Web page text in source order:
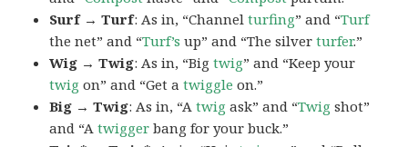
Surf → Turf: As in, “Channelturfing” and “Turf
the net” and “Turf’s up” and “The silverturfer.”
Wig → Twig: As in, “Bigtwig” and “Keep your
twig on” and “Get atwiggle on.”
Big → Twig: As in, “Atwig ask” and “Twig shot”
and “Atwigger bang for your buck.”